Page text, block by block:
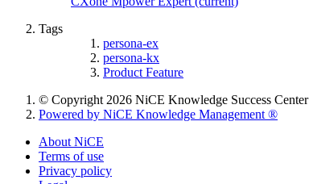
Tags
persona-ex
persona-kx
Product Feature
© Copyright 2026 NiCE Knowledge Success Center
Powered by NiCE Knowledge Management ®
About NiCE
Terms of use
Privacy policy